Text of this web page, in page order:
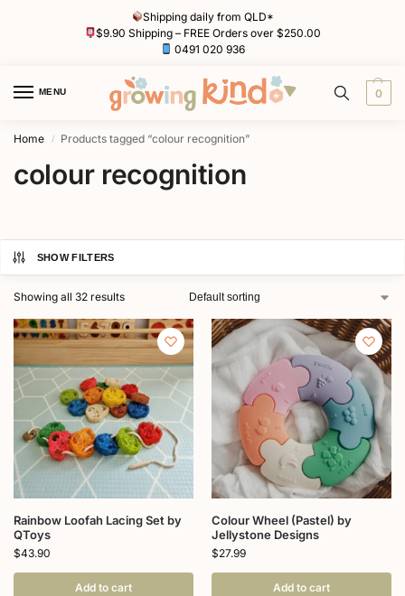
Shipping daily from QLD*
$9.90 Shipping – FREE Orders over $250.00
0491 020 936
MENU 0
Home / Products tagged “colour recognition”
colour recognition
SHOW FILTERS
Showing all 32 results
Rainbow Loofah Lacing Set by
QToys
$43.90
Add to cart
Colour Wheel (Pastel) by
Jellystone Designs
$27.99
Add to cart